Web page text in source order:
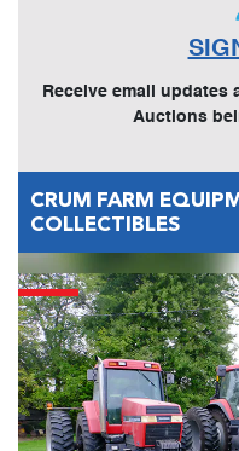
Receive email
Auctions
CRUM FARM
COLLECTIBLES